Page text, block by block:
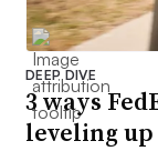
DEEP DIVE
3 ways
leveling up